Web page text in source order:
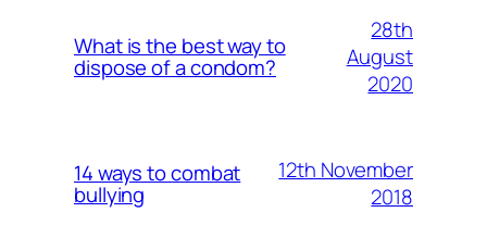
What is the best way to
dispose of a condom?
28th
August
2020
14 ways to combat
bullying
12th November
2018